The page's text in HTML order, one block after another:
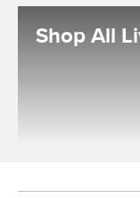
Shop All